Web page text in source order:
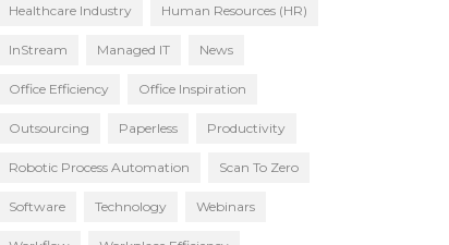
Healthcare Industry Human Resources (HR)
InStream Managed IT News
Office Efficiency Office Inspiration
Outsourcing Paperless Productivity
Robotic Process Automation Scan To Zero
Software Technology Webinars